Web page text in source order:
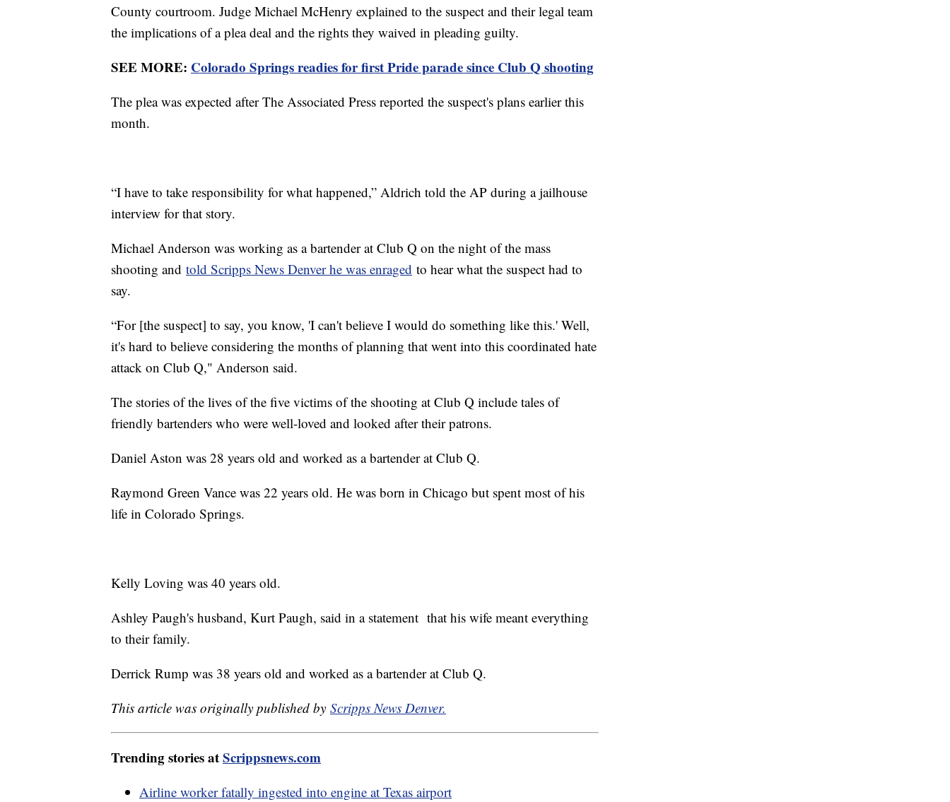
County courtroom. Judge Michael McHenry explained to the suspect and their legal team
the implications of a plea deal and the rights they waived in pleading guilty.
SEE MORE: Colorado Springs readies for first Pride parade since Club Q shooting
The plea was expected after The Associated Press reported the suspect's plans earlier this
month.
“I have to take responsibility for what happened,” Aldrich told the AP during a jailhouse
interview for that story.
Michael Anderson was working as a bartender at Club Q on the night of the mass
shooting and told Scripps News Denver he was enraged to hear what the suspect had to
say.
“For [the suspect] to say, you know, 'I can't believe I would do something like this.' Well,
it's hard to believe considering the months of planning that went into this coordinated hate
attack on Club Q," Anderson said.
The stories of the lives of the five victims of the shooting at Club Q include tales of
friendly bartenders who were well-loved and looked after their patrons.
Daniel Aston was 28 years old and worked as a bartender at Club Q.
Raymond Green Vance was 22 years old. He was born in Chicago but spent most of his
life in Colorado Springs.
Kelly Loving was 40 years old.
Ashley Paugh's husband, Kurt Paugh, said in a statement that his wife meant everything
to their family.
Derrick Rump was 38 years old and worked as a bartender at Club Q.
This article was originally published by Scripps News Denver.
Trending stories atScrippsnews.com
Airline worker fatally ingested into engine at Texas airport